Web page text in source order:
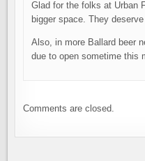
Glad for the folks at Urban
bigger space. They
Also, in more Ballard beer
due to open sometime this
Comments are closed.